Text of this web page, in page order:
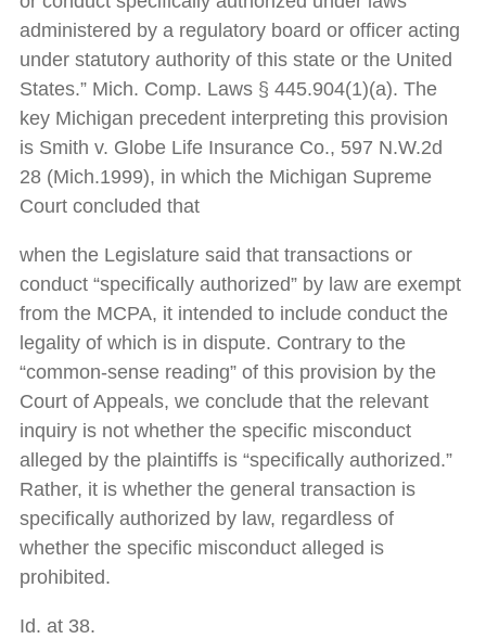
administered by a regulatory board or officer acting
under statutory authority of this state or the United
States.” Mich. Comp. Laws § 445.904(1)(a). The
key Michigan precedent interpreting this provision
is Smith v. Globe Life Insurance Co., 597 N.W.2d
28 (Mich.1999), in which the Michigan Supreme
Court concluded that
when the Legislature said that transactions or
conduct “specifically authorized” by law are exempt
from the MCPA, it intended to include conduct the
legality of which is in dispute. Contrary to the
“common-sense reading” of this provision by the
Court of Appeals, we conclude that the relevant
inquiry is not whether the specific misconduct
alleged by the plaintiffs is “specifically authorized.”
Rather, it is whether the general transaction is
specifically authorized by law, regardless of
whether the specific misconduct alleged is
prohibited.
Id. at 38.